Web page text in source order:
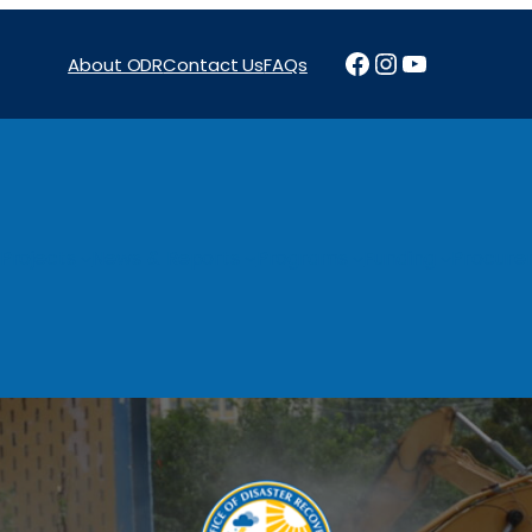
About ODRContact UsFAQs Facebook
Instagram
YouTube